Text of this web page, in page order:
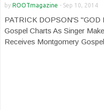
by ROOTmagazine - Sep 10, 2014
PATRICK DOPSON'S "GOD
Gospel Charts As Singer
Receives Montgomery